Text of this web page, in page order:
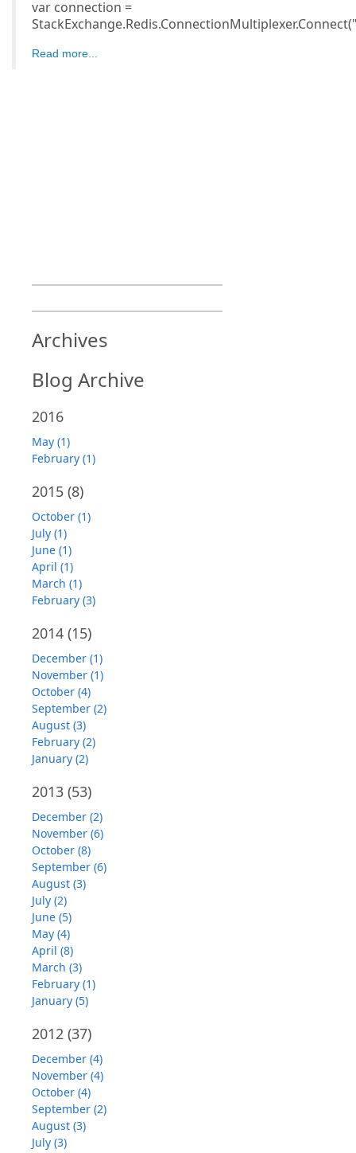
var connection =
Read more...
Archives
Blog Archive
2016
May (1)
February (1)
2015 (8)
October (1)
July (1)
June (1)
April (1)
March (1)
February (3)
2014 (15)
December (1)
November (1)
October (4)
September (2)
August (3)
February (2)
January (2)
2013 (53)
December (2)
November (6)
October (8)
September (6)
August (3)
July (2)
June (5)
May (4)
April (8)
March (3)
February (1)
January (5)
2012 (37)
December (4)
November (4)
October (4)
September (2)
August (3)
July (3)